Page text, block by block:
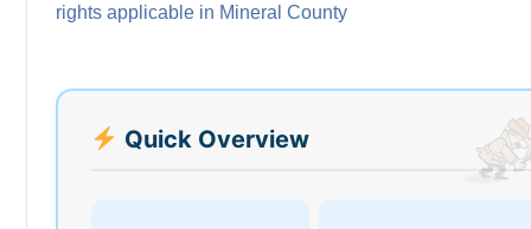
rights applicable in Mineral County
Quick Overview